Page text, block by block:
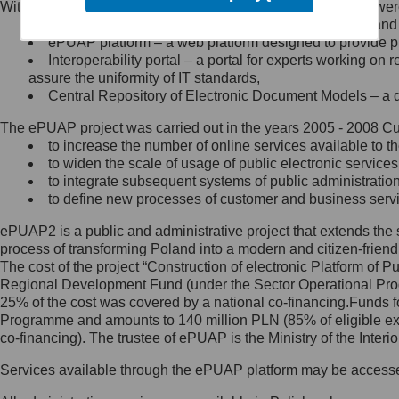
Minister Cyfryzacji.
się, wysyłając:
list na adres jego siedziby: Al.
Ujazdowskie 1/3, 00-583
Królewska 27, 00-060
Warszawa,
wiadomość e-mail na adres:
mc@mc.gov.pl
Jak skontaktować się z
Inspektorem Ochrony Danych
Administrator wyznaczył Inspektora
Ochrony Danych, z którym
skontaktujesz się, wysyłając:
list na adres: ul. Królewska 27,
Within the project, the following functionalities and services
Public services catalogue – a method of presenting
ePUAP platform – a web platform designed to provide
Interoperability portal – a portal for experts working
assure the uniformity of IT standards,
Central Repository of Electronic Document Models –
The ePUAP project was carried out in the years 2005 - 2008
to increase the number of online services available to
to widen the scale of usage of public electronic
to integrate subsequent systems of public
to define new processes of customer and business
ePUAP2 is a public and administrative project that extends
process of transforming Poland into a modern and citizen-
The cost of the project “Construction of electronic Platform of
Regional Development Fund (under the Sector Operational
25% of the cost was covered by a national co-
Programme and amounts to 140 million PLN (85% of eligible
co-financing). The trustee of ePUAP is the Ministry of the
Services available through the ePUAP platform may be